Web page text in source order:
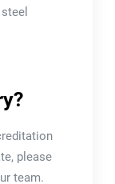
please
team.